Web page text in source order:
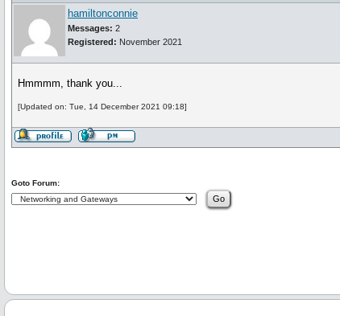
hamiltonconnie
Messages: 2
Registered: November 2021
Hmmmm, thank you...
[Updated on: Tue, 14 December 2021 09:18]
Goto Forum: